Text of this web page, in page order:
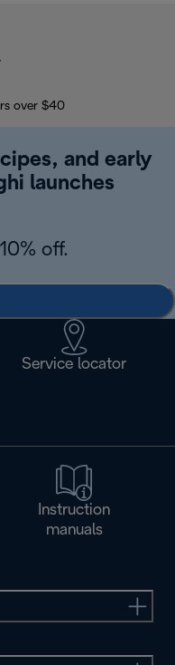
over $40
and early
launches
off.
Service locator
Instruction
manuals